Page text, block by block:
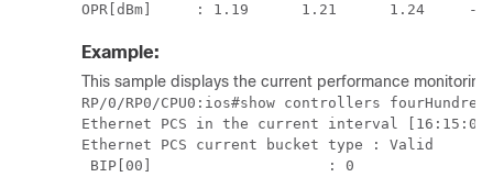
OPR[dBm]     : 1.19      1.21      1.24
Example:
This sample displays the current performance
RP/0/RP0/CPU0:ios#show controllers
Ethernet PCS in the current interval
Ethernet PCS current bucket type : Valid
BIP[00]                    : 0